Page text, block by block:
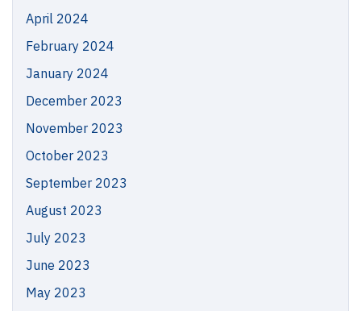
April 2024
February 2024
January 2024
December 2023
November 2023
October 2023
September 2023
August 2023
July 2023
June 2023
May 2023